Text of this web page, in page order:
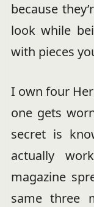
because
look while
with pieces
I own four
one gets
secret is
actually
magazine
same three